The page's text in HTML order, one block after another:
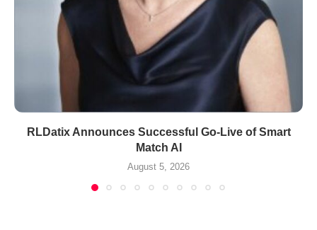
RLDatix Announces Successful Go-Live of Smart
Match AI
August 5, 2026